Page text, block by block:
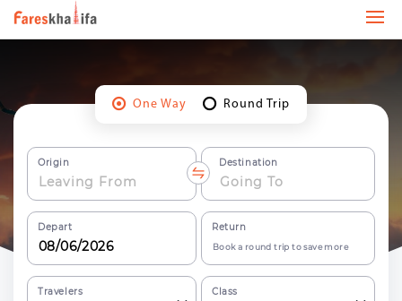
One Way Round Trip
Origin Destination
Depart Return
Book a round trip to save more
Travelers Class